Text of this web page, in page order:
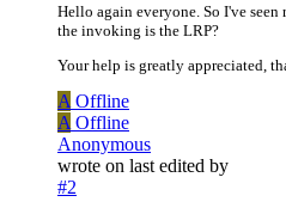
Hello again everyone. So I've
the invoking is the LRP?
Your help is greatly appreciated,
A Offline
A Offline
Anonymous
wrote on last edited by
#2